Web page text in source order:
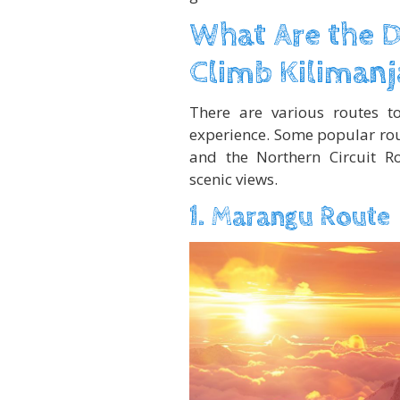
What Are the
Climb
There are various routes
experience. Some popular
and the Northern Circuit
scenic views.
1. Marangu Route